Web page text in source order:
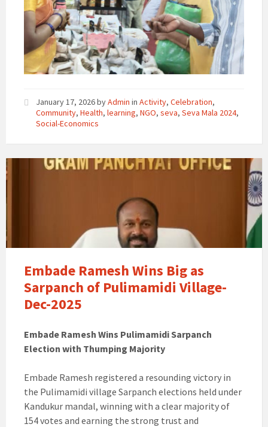
January 17, 2026byAdmin in Activity, Celebration,
Community, Health, learning, NGO, seva, Seva Mala 2024,
Social-Economics
Embade Ramesh Wins Big as
Sarpanch of Pulimamidi Village-
Dec-2025
Embade Ramesh Wins Pulimamidi Sarpanch
Election with Thumping Majority
Embade Ramesh registered a resounding victory in
the Pulimamidi village Sarpanch elections held under
Kandukur mandal, winning with a clear majority of
154 votes and earning the strong trust and